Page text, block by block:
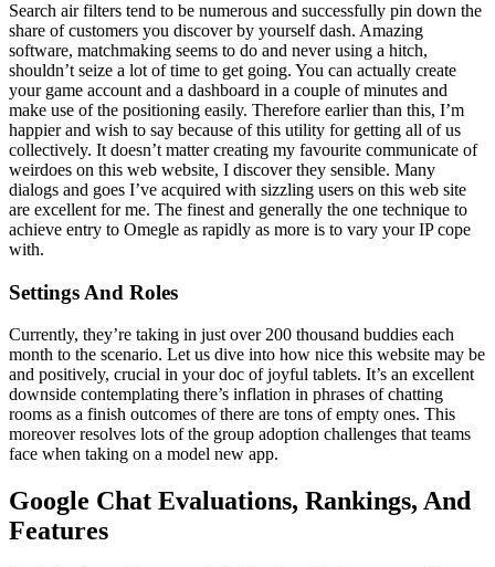
Search air filters tend to be numerous and successfully pin down the
share of customers you discover by yourself dash. Amazing
software, matchmaking seems to do and never using a hitch,
shouldn’t seize a lot of time to get going. You can actually create
your game account and a dashboard in a couple of minutes and
make use of the positioning easily. Therefore earlier than this, I’m
happier and wish to say because of this utility for getting all of us
collectively. It doesn’t matter creating my favourite communicate of
weirdoes on this web website, I discover they sensible. Many
dialogs and goes I’ve acquired with sizzling users on this web site
are excellent for me. The finest and generally the one technique to
achieve entry to Omegle as rapidly as more is to vary your IP cope
with.
Settings And Roles
Currently, they’re taking in just over 200 thousand buddies each
month to the scenario. Let us dive into how nice this website may be
and positively, crucial in your doc of joyful tablets. It’s an excellent
downside contemplating there’s inflation in phrases of chatting
rooms as a finish outcomes of there are tons of empty ones. This
moreover resolves lots of the group adoption challenges that teams
face when taking on a model new app.
Google Chat Evaluations, Rankings, And
Features